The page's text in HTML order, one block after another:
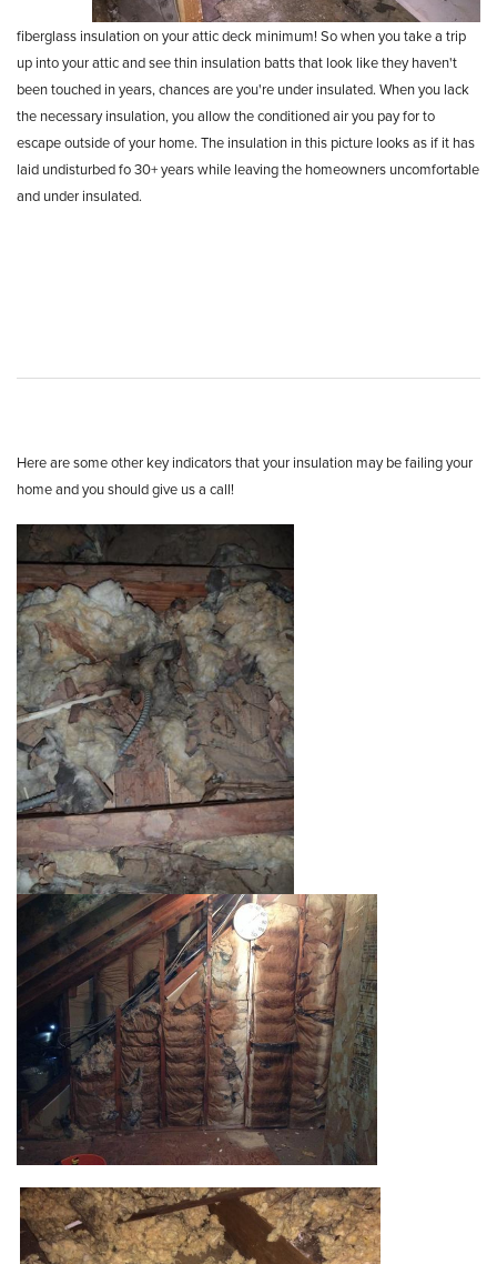
fiberglass insulation on your attic deck minimum! So when you take a trip
up into your attic and see thin insulation batts that look like they haven't
been touched in years, chances are you're under insulated. When you lack
the necessaryinsulation, you allow the conditioned air you pay for to
escape outside of your home. The insulation in this picture looks as if it has
laid undisturbed fo 30+ yearswhile leaving the homeowners uncomfortable
and under insulated.
Here are some other key indicators that your insulation may be failing your
home and you should give us a call!